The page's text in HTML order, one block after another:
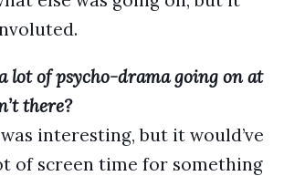
lot of psycho-drama going on at
there?
interesting, but it would’ve
of screen time for something